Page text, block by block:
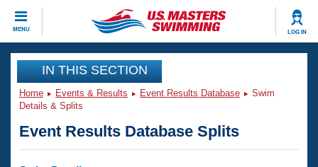
MENU LOG IN
CLOSE
Training
Workout Library
Articles And Videos
Events
Club Finder
IN THIS SECTION
Home Events & Results Event Results Database
Swim
Details & Splits
Event Results Database Splits